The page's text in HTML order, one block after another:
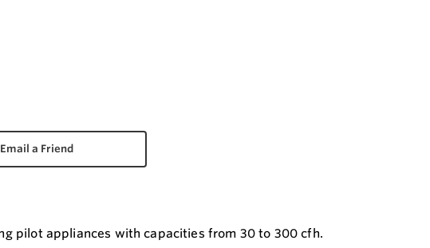
Email a Friend
pilot appliances with capacities from 30 to 300 cfh.